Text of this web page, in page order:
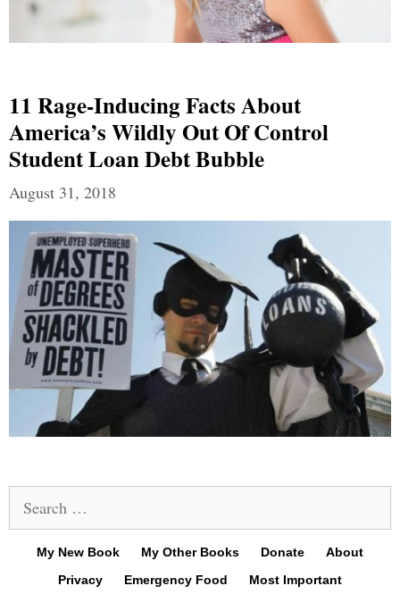
11 Rage-Inducing Facts About
America’s Wildly Out Of Control
Student Loan Debt Bubble
August 31, 2018
for:
My New Book My Other Books Donate
About
Privacy
Emergency Food Most Important